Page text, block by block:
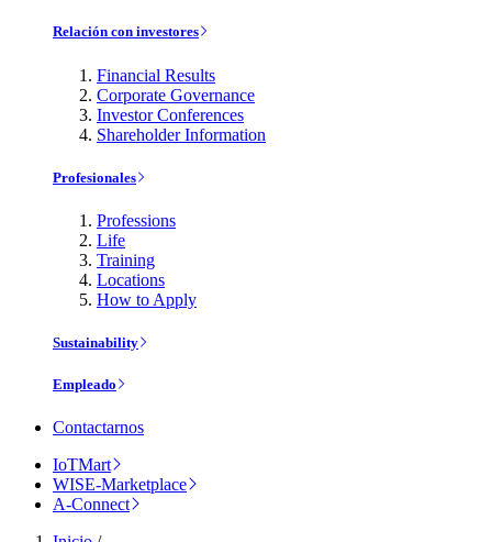
Relación con investores
Financial Results
Corporate Governance
Investor Conferences
Shareholder Information
Profesionales
Professions
Life
Training
Locations
How to Apply
Sustainability
Empleado
Contactarnos
IoTMart
WISE-Marketplace
A-Connect